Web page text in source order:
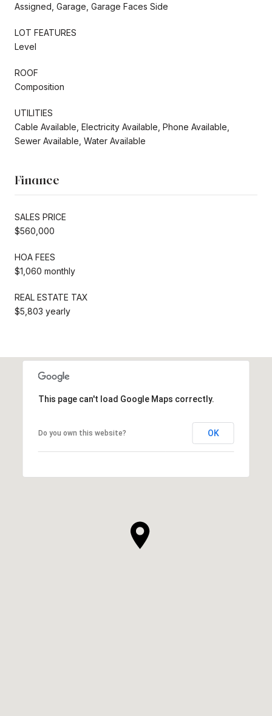
Assigned, Garage, Garage Faces Side
LOT FEATURES
Level
ROOF
Composition
UTILITIES
Cable Available, Electricity Available, Phone Available,
Sewer Available, Water Available
Finance
SALES PRICE
$560,000
HOA FEES
$1,060 monthly
REAL ESTATE TAX
$5,803 yearly
This page can't load Google Maps correctly.
Do you own this website? OK